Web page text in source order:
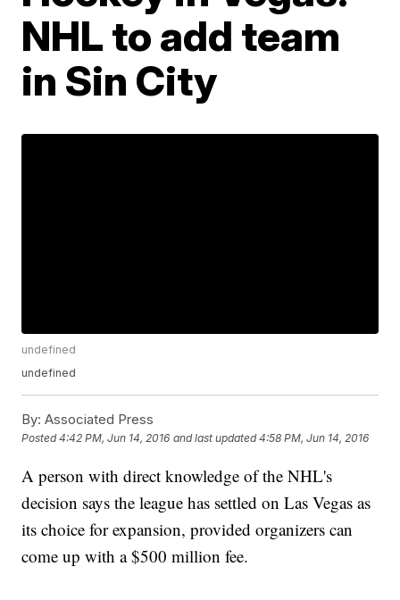
NHL to add team
in Sin City
undefined
undefined
By: Associated Press
Posted4:42 PM, Jun 14, 2016 and last updated 4:58 PM, Jun 14, 2016
A person with direct knowledge of the NHL's
decision says the league has settled on Las Vegas as
its choice for expansion, provided organizers can
come up with a $500 million fee.